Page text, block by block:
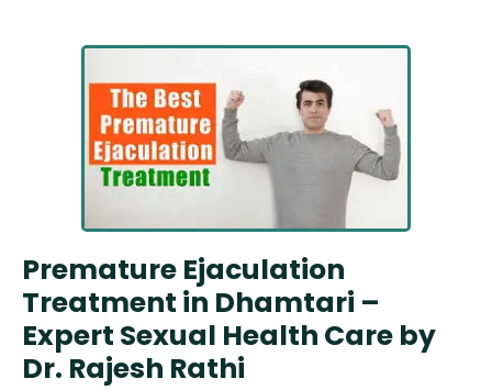
Premature Ejaculation
Treatment in Dhamtari –
Expert Sexual Health Care by
Dr. Rajesh Rathi